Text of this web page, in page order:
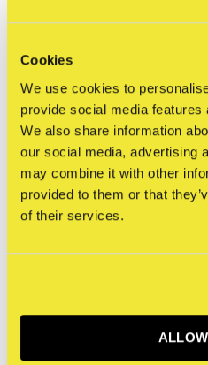
Cookies
We use cookies to
provide social media
We also share information
our social media, advertising
may combine it with other
provided to them or that
of their services.
STRAAT Catalog:
and Graffiti (2024)
Incl. tax